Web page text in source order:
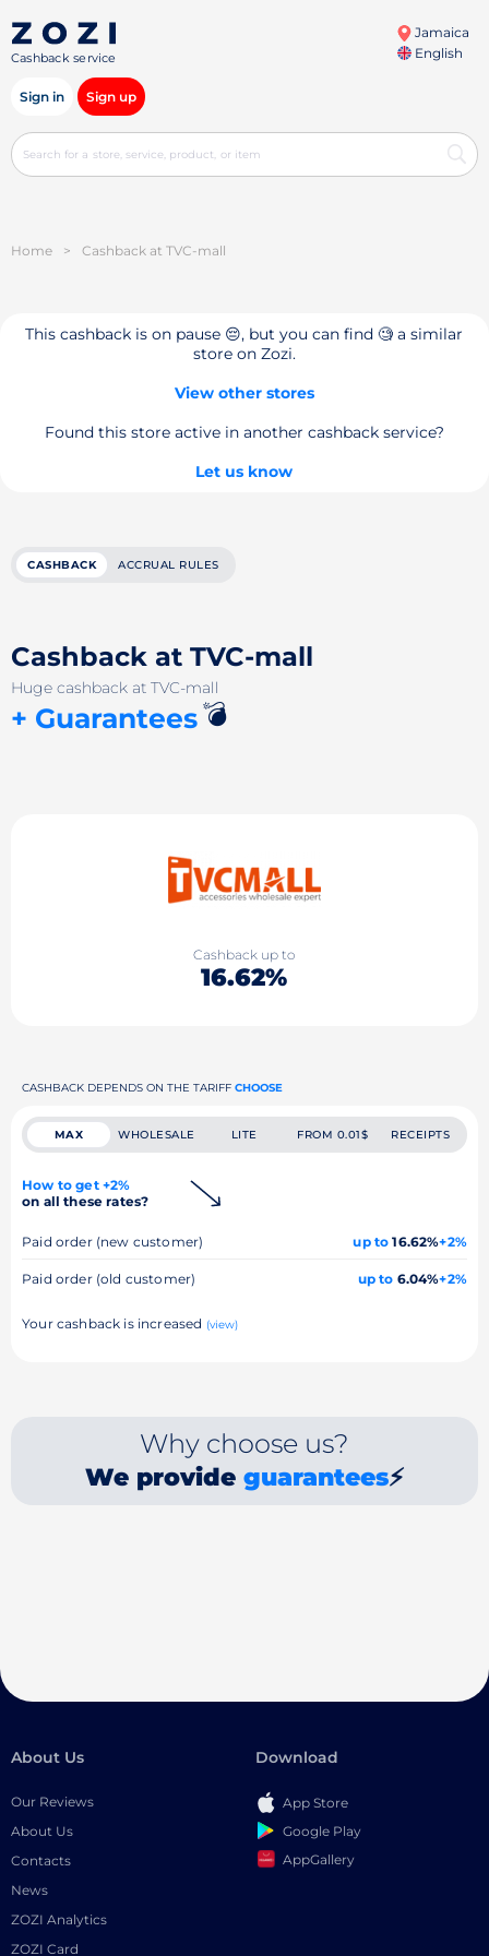
Cashback service
Jamaica
English
Sign in Sign up
Home > Cashback at TVC-mall
This cashback is on pause 😔, but you can find 🧐 a similar
store on Zozi.
View other stores
Found this store active in another cashback service?
Let us know
CASHBACK ACCRUAL RULES
Cashback at TVC-mall
Huge cashback at TVC-mall
+ Guarantees💣
Cashback up to
16.62%
CASHBACK DEPENDS ON THE TARIFF CHOOSE
MAX WHOLESALE LITE FROM 0.01$ RECEIPTS
How to get +2%
on all these rates?
Paid order (new customer) up to 16.62%+2%
Paid order (old customer) up to 6.04%+2%
Your cashback is increased (view)
Why choose us?
We provide guarantees⚡
About Us
Our Reviews
About Us
Contacts
News
ZOZI Analytics
ZOZI Card
Download
App Store
Google Play
AppGallery